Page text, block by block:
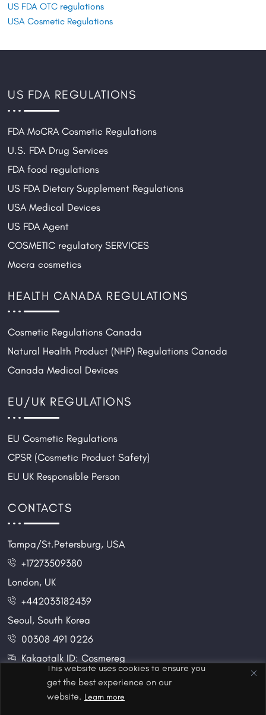
This website uses cookies to ensure you
get the best experience on our
website. Learn more
US FDA OTC regulations
USA Cosmetic Regulations
US FDA REGULATIONS
FDA MoCRA Cosmetic Regulations
U.S. FDA Drug Services
FDA food regulations
US FDA Dietary Supplement Regulations
USA Medical Devices
US FDA Agent
COSMETIC regulatory SERVICES
Mocra cosmetics
HEALTH CANADA REGULATIONS
Cosmetic Regulations Canada
Natural Health Product (NHP) Regulations Canada
Canada Medical Devices
EU/UK REGULATIONS
EU Cosmetic Regulations
CPSR (Cosmetic Product Safety)
EU UK Responsible Person
CONTACTS
Tampa/St.Petersburg, USA
+17273509380
London, UK
+442033182439
Seoul, South Korea
00308 491 0226
Kakaotalk ID: Cosmereg